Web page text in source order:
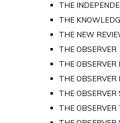
THE
THE
THE NEW
THE OBSERVER
THE OBSERVER
THE OBSERVER
THE
THE OBSERVER